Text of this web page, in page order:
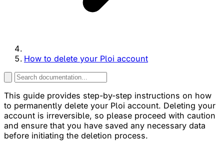
How to delete your Ploi account
This guide provides step-by-step instructions on how
to permanently delete your Ploi account. Deleting your
account is irreversible, so please proceed with caution
and ensure that you have saved any necessary data
before initiating the deletion process.